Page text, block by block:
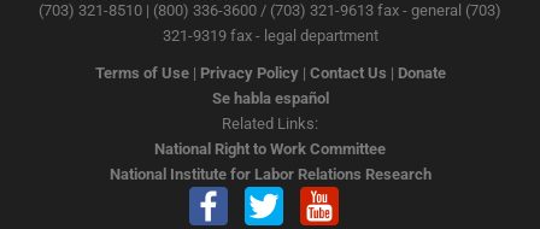
(703) 321-8510 | (800) 336-3600 / (703) 321-9613 fax - general (703)
321-9319 fax - legal department
Terms of Use| Privacy Policy| Contact Us | Donate
Se habla español
Related Links:
National Right to Work Committee
National Institute for Labor Relations Research